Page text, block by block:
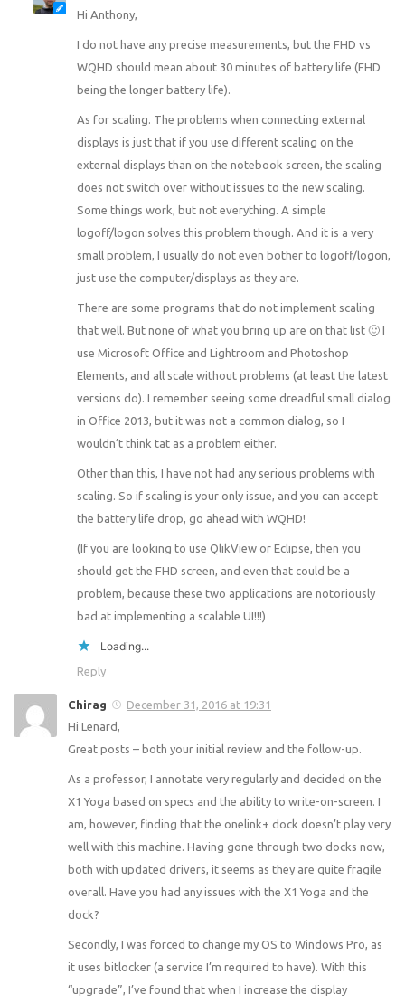
Hi Anthony,
I do not have any precise measurements, but the FHD vs
WQHD should mean about 30 minutes of battery life (FHD
being the longer battery life).
As for scaling. The problems when connecting external
displays is just that if you use different scaling on the
external displays than on the notebook screen, the scaling
does not switch over without issues to the new scaling.
Some things work, but not everything. A simple
logoff/logon solves this problem though. And it is a very
small problem, I usually do not even bother to logoff/logon,
just use the computer/displays as they are.
There are some programs that do not implement scaling
that well. But none of what you bring up are on that list 🙂 I
use Microsoft Office and Lightroom and Photoshop
Elements, and all scale without problems (at least the latest
versions do). I remember seeing some dreadful small dialog
in Office 2013, but it was not a common dialog, so I
wouldn’t think tat as a problem either.
Other than this, I have not had any serious problems with
scaling. So if scaling is your only issue, and you can accept
the battery life drop, go ahead with WQHD!
(If you are looking to use QlikView or Eclipse, then you
should get the FHD screen, and even that could be a
problem, because these two applications are notoriously
bad at implementing a scalable UI!!!)
Loading...
Reply
Chirag
December 31, 2016 at 19:31
Hi Lenard,
Great posts – both your initial review and the follow-up.
As a professor, I annotate very regularly and decided on the
X1 Yoga based on specs and the ability to write-on-screen. I
am, however, finding that the onelink+ dock doesn’t play very
well with this machine. Having gone through two docks now,
both with updated drivers, it seems as they are quite fragile
overall. Have you had any issues with the X1 Yoga and the
dock?
Secondly, I was forced to change my OS to Windows Pro, as
it uses bitlocker (a service I’m required to have). With this
“upgrade”, I’ve found that when I increase the display